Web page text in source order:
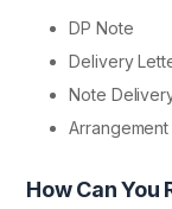
DP Note
Delivery
Note
How Can You